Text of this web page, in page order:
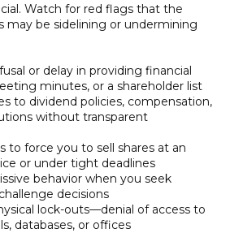
Watch for red flags that the
may be sidelining or undermining
or delay in providing financial
minutes, or a shareholder list
to dividend policies, compensation,
without transparent
to force you to sell shares at an
or under tight deadlines
behavior when you seek
decisions
lock-outs—denial of access to
databases, or offices